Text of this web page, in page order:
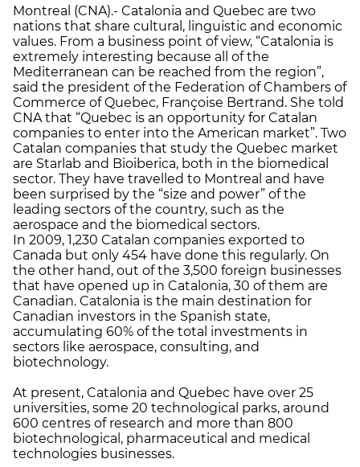
Montreal (CNA).- Catalonia and Quebec are two
nations that share cultural, linguistic and economic
values. From a business point of view, “Catalonia is
extremely interesting because all of the
Mediterranean can be reached from the region”,
said the president of the Federation of Chambers of
Commerce of Quebec, Françoise Bertrand. She told
CNA that “Quebec is an opportunity for Catalan
companies to enter into the American market”. Two
Catalan companies that study the Quebec market
are Starlab and Bioiberica, both in the biomedical
sector. They have travelled to Montreal and have
been surprised by the “size and power” of the
leading sectors of the country, such as the
aerospace and the biomedical sectors.
In 2009, 1,230 Catalan companies exported to
Canada but only 454 have done this regularly. On
the other hand, out of the 3,500 foreign businesses
that have opened up in Catalonia, 30 of them are
Canadian. Catalonia is the main destination for
Canadian investors in the Spanish state,
accumulating 60% of the total investments in
sectors like aerospace, consulting, and
biotechnology.
At present, Catalonia and Quebec have over 25
universities, some 20 technological parks, around
600 centres of research and more than 800
biotechnological, pharmaceutical and medical
technologies businesses.